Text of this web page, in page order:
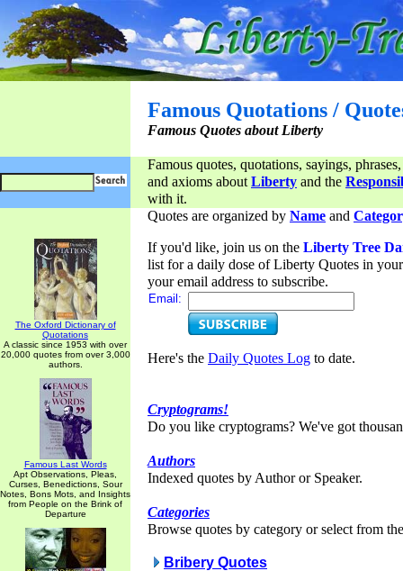
Famous Quotations /
Famous Quotes about Liberty
Famous quotes, quotations, sayings,
and axioms aboutLiberty and the
with it.
The Oxford Dictionary of
Quotations
A classic since 1953 with over
20,000 quotes from over 3,000
authors.
Famous Last Words
Apt Observations, Pleas,
Curses, Benedictions, Sour
Notes, Bons Mots, and Insights
from People on the Brink of
Departure
Quotes are organized by Name and
If you'd like, join us on the Liberty Tree
list for a daily dose of Liberty Quotes in
your email address to subscribe.
Email:
Here's the Daily Quotes Log to date.
Cryptograms!
Do you like cryptograms? We've got
Authors
Indexed quotes by Author or Speaker.
Categories
Browse quotes by category or select from
Bribery Quotes